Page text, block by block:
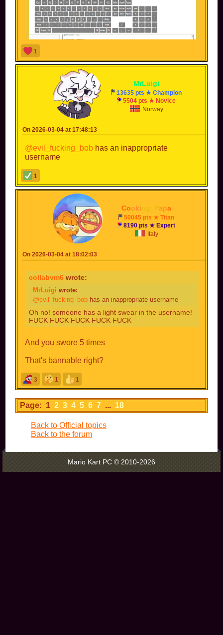
this is MKPC btw, and that's not me liar, I didn't even
enter the page
btw my name is --Woo8687-- not
Black people deserve to have the same respect as white
people, or even more🤗
1
MrLuigi
13635 pts ★ Champion
5504 pts ★ Novice
Norway
On 2026-03-04 at 17:48:13
@evil_fucking_bob has an inappropriate
username
1
Cooki Papa
50045 pts ★ Titan
8190 pts ★ Expert
Italy
On 2026-03-04 at 18:02:03
collabvm6 wrote:
MrLuigi wrote:
@evil_fucking_bob has an inappropriate username
Oh no! someone has a light swear in the username!
FUCK FUCK FUCK FUCK FUCK
And you swore 5 times
That's bannable right?
3 1 1
Page: 1 2 3 4 5 6 7 ... 18
Back to Official topics
Back to the forum
Mario Kart PC © 2010-2026